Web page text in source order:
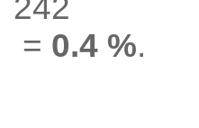
242
= 0.4 %.